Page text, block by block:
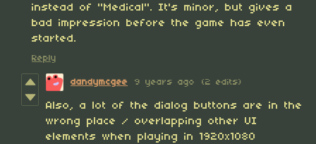
instead of "Medical". It's minor, but gives a
bad impression before the game has even
started.
Reply
dandymcgee 9 years ago (2 edits)
Also, a lot of the dialog buttons are in the
wrong place / overlapping other UI
elements when playing in 1920x1080